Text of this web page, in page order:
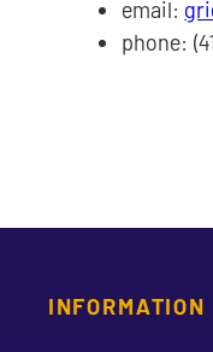
email:
phone:
INFORMATION